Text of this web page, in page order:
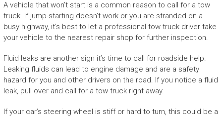
A vehicle that won’t start is a common reason to call for a tow
truck. If jump-starting doesn’t work or you are stranded on a
busy highway, it’s best to let a professional tow truck driver take
your vehicle to the nearest repair shop for further inspection.
Fluid leaks are another sign it’s time to call for roadside help.
Leaking fluids can lead to engine damage and are a safety
hazard for you and other drivers on the road. If you notice a fluid
leak, pull over and call for a tow truck right away.
If your car’s steering wheel is stiff or hard to turn, this could be a